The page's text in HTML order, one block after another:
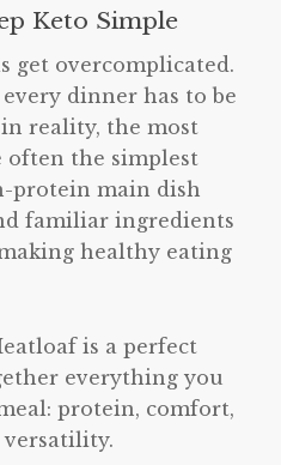
Keto Simple
get overcomplicated.
dinner has to be
reality, the most
often the simplest
protein main dish
familiar ingredients
healthy eating
is a perfect
everything you
protein, comfort,